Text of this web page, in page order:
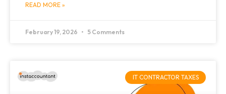
READ MORE »
February 19, 2026 5 Comments
IT CONTRACTOR TAXES